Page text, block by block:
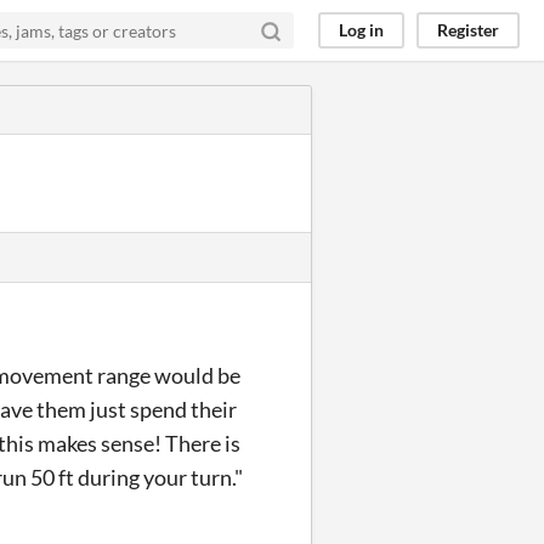
Log in Register
range would be
them just spend their
makes sense! There is
50 ft during your turn."